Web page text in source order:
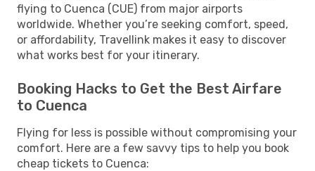
flying to Cuenca (CUE) from major airports
worldwide. Whether you’re seeking comfort, speed,
or affordability, Travellink makes it easy to discover
what works best for your itinerary.
Booking Hacks to Get the Best Airfare
to Cuenca
Flying for less is possible without compromising your
comfort. Here are a few savvy tips to help you book
cheap tickets to Cuenca: